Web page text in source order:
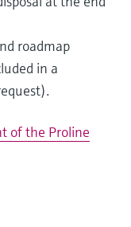
roadmap
in a
of the Proline